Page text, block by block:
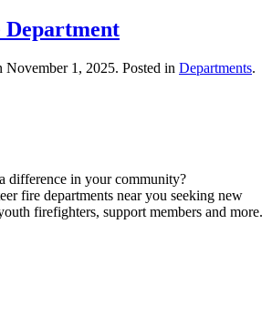
November 1, 2025. Posted in Departments.
difference in your community?
fire departments near you seeking new
firefighters, support members and more.